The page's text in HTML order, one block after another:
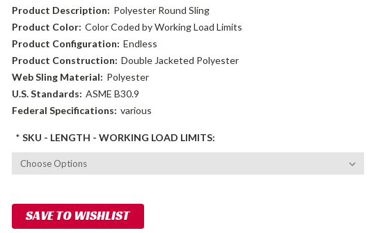
Product Description: Polyester Round Sling
Product Color: Color Coded by Working Load Limits
Product Configuration: Endless
Product Construction: Double Jacketed Polyester
Web Sling Material: Polyester
U.S. Standards: ASME B30.9
Federal Specifications: various
* SKU - LENGTH - WORKING LOAD LIMITS:
Current
Stock:
SAVE TO WISHLIST